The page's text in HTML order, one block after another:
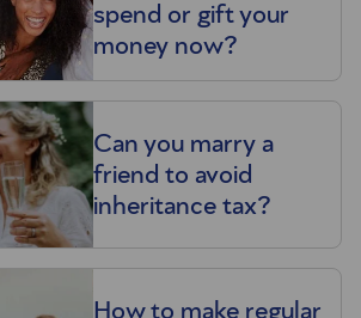
spend or gift your
money now?
Can you marry a
friend to avoid
inheritance tax?
How to make regular